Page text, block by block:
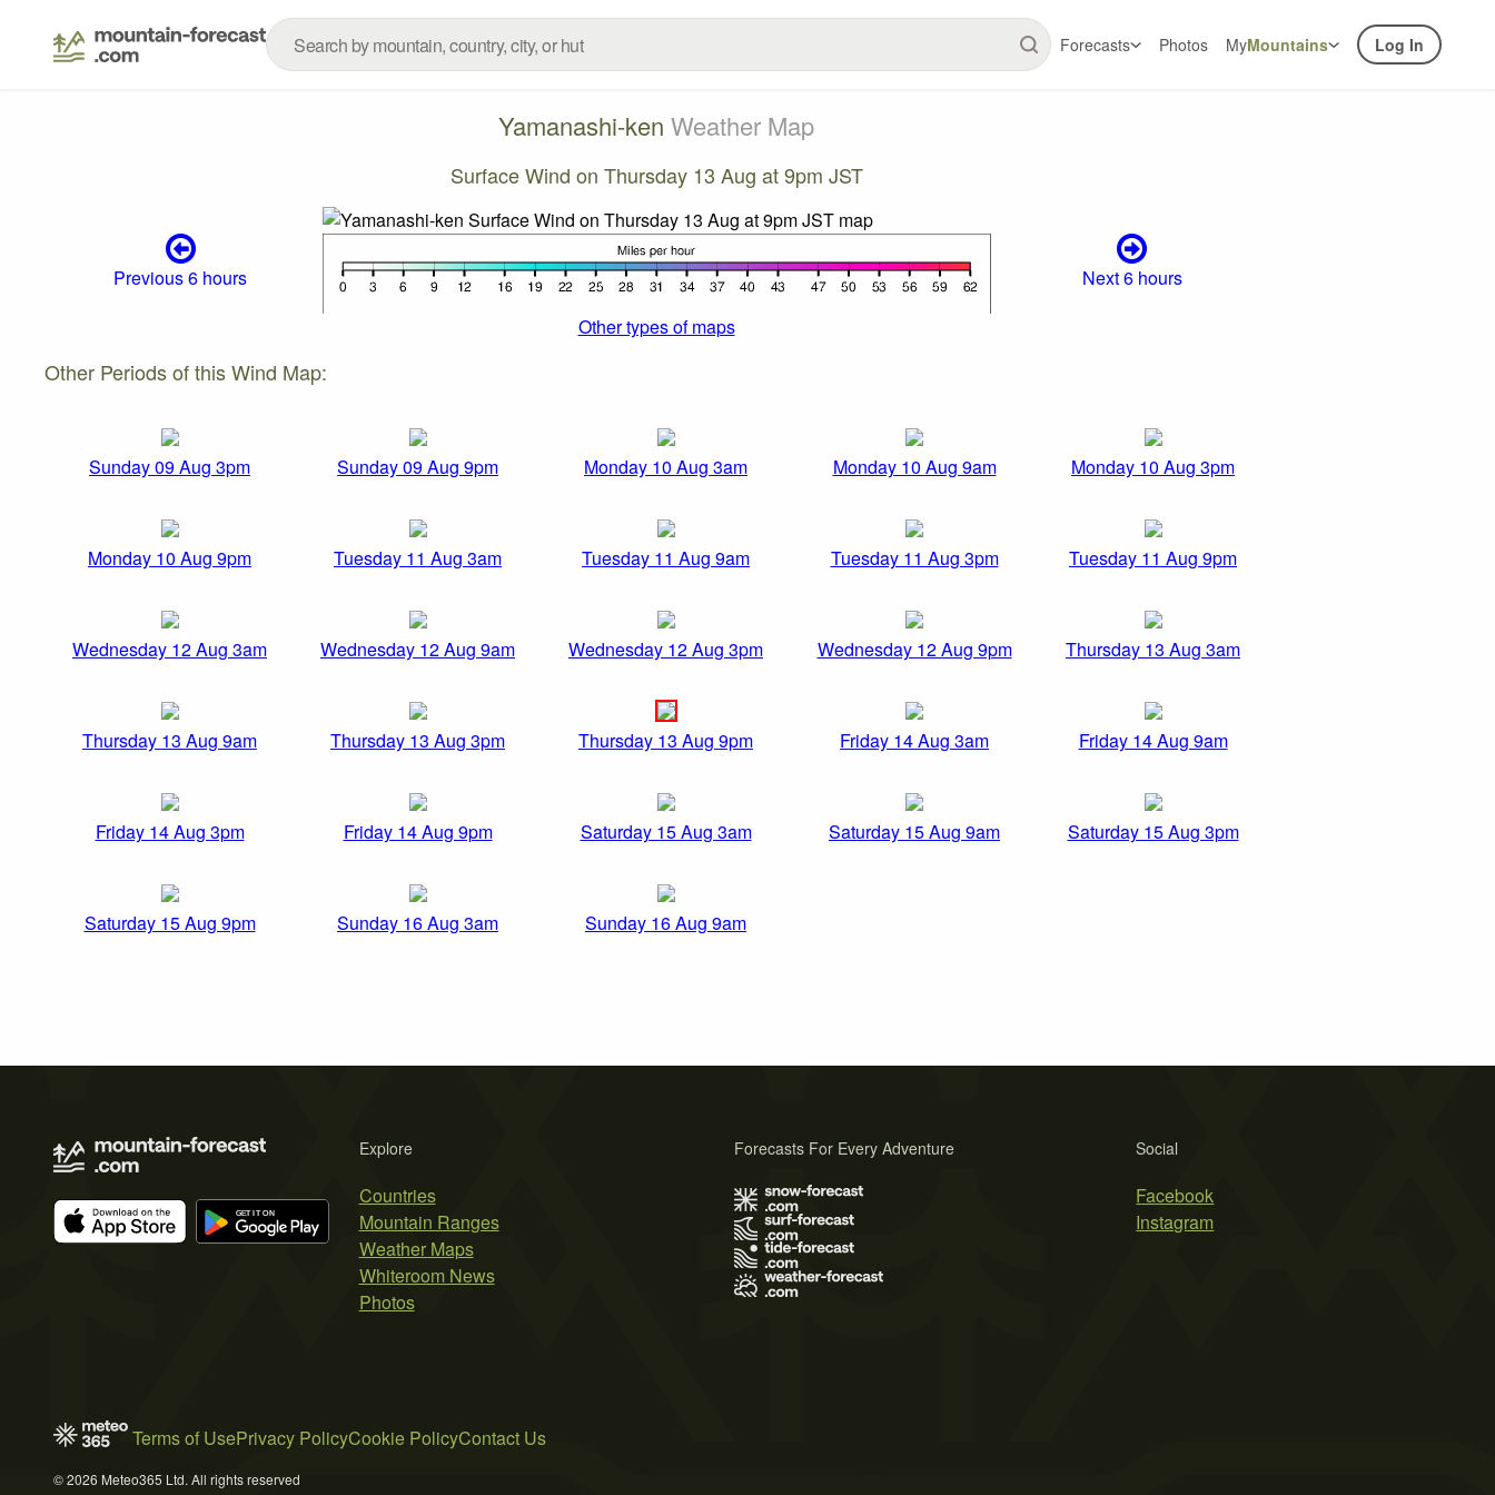
Forecasts Photos MyMountains Log In
Yamanashi-ken Weather Map
Surface Wind on Thursday 13 Aug at 9pm JST
Previous 6 hours
Next 6 hours
Other types of maps
Other Periods of this Wind Map:
Sunday 09 Aug 3pm Sunday 09 Aug 9pm Monday 10 Aug 3am Monday 10 Aug 9am Monday 10 Aug 3pm
Monday 10 Aug 9pm Tuesday 11 Aug 3am Tuesday 11 Aug 9am Tuesday 11 Aug 3pm Tuesday 11 Aug 9pm
Wednesday 12 Aug 3am Wednesday 12 Aug 9am Wednesday 12 Aug 3pm Wednesday 12 Aug 9pm Thursday 13 Aug 3am
Thursday 13 Aug 9am Thursday 13 Aug 3pm Thursday 13 Aug 9pm Friday 14 Aug 3am Friday 14 Aug 9am
Friday 14 Aug 3pm Friday 14 Aug 9pm Saturday 15 Aug 3am Saturday 15 Aug 9am Saturday 15 Aug 3pm
Saturday 15 Aug 9pm Sunday 16 Aug 3am Sunday 16 Aug 9am
Explore
Countries
Mountain Ranges
Weather Maps
Whiteroom News
Photos
Social
Facebook
Instagram
Forecasts For Every Adventure
Terms of UsePrivacy PolicyCookie PolicyContact Us
© 2026 Meteo365 Ltd. All rights reserved